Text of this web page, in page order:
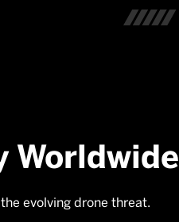
Worldwide
evolving drone threat.